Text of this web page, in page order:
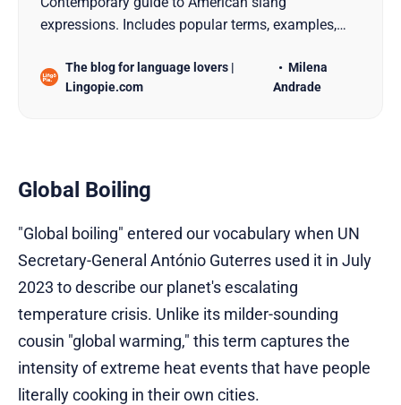
expressions. Includes popular terms, examples,
The blog for language lovers |
Lingopie.com
Milena
Andrade
Global Boiling
"Global boiling" entered our vocabulary when UN
Secretary-General António Guterres used it in July
2023 to describe our planet's escalating
temperature crisis. Unlike its milder-sounding
cousin "global warming," this term captures the
intensity of extreme heat events that have people
literally cooking in their own cities.